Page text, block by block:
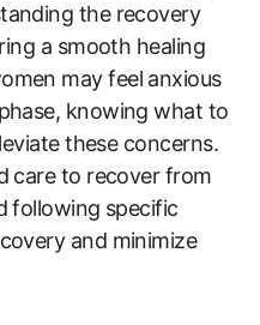
the recovery
a smooth healing
may feel anxious
knowing what to
these concerns.
care to recover from
following specific
and minimize